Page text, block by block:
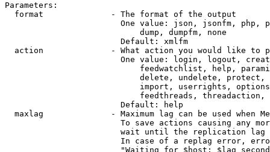
Parameters:
  format              - The format of the output
One value: json, jsonfm, php,
                            dump, dumpfm, none
                        Default: xmlfm
action              - What action you would like to
One value: login, logout,
feedwatchlist, help,
delete, undelete,
import, userrights,
feedthreads,
                        Default: help
maxlag              - Maximum lag can be used when
To save actions causing any
wait until the replication
In case of a replag error,
"Waiting for $host: $lag